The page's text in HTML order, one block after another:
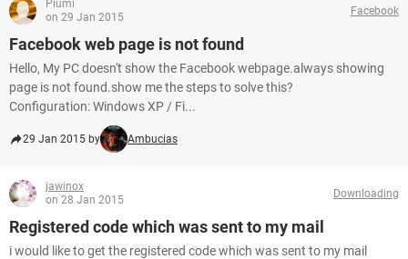
Piumi
on 29 Jan 2015
Facebook
Facebook web page is not found
Hello, My PC doesn't show the Facebook webpage.always showing
page is not found.show me the steps to solve this?
Configuration: Windows XP / Fi...
29 Jan 2015 by Ambucias
jawinox
on 28 Jan 2015
Downloading
Registered code which was sent to my mail
i would like to get the registered code which was sent to my mail